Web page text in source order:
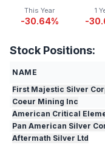
This Year
-30.64%
1
-
Stock Positions:
NAME
First Majestic Silver
Coeur Mining Inc
American Critical
Pan American Silver
Aftermath Silver Ltd